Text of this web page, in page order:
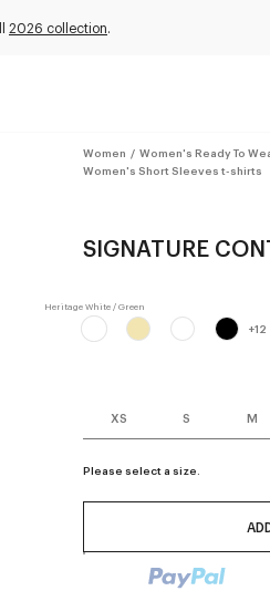
2026 collection.
Women / Women's Ready To
Women's Short Sleeves t-shirts
SIGNATURE
+12
XS S M
Please select a size.